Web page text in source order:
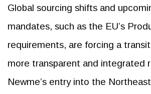
Global sourcing shifts and
mandates, such as the EU’s
requirements, are forcing a
more transparent and integrated
Newme’s entry into the